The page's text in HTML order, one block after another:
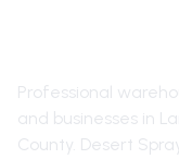
Professional
and businesses in
County . Desert